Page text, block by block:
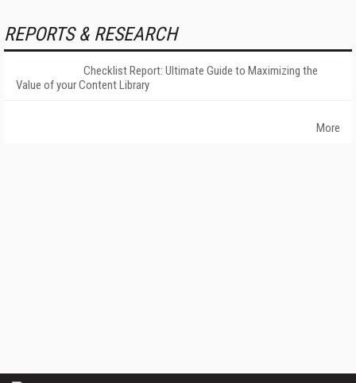
REPORTS & RESEARCH
Checklist Report: Ultimate Guide to Maximizing the
Value of your Content Library
More